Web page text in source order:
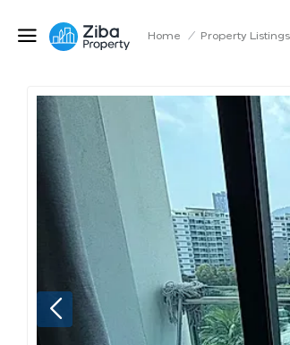
Home / Property Listings